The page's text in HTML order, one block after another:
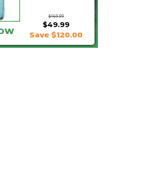
$169.99
$49.99
Save $120.00